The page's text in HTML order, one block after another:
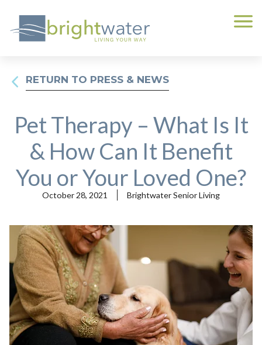
RETURN TO PRESS & NEWS
Pet Therapy – What Is It
& How Can It Benefit
You or Your Loved One?
October 28, 2021 Brightwater Senior Living